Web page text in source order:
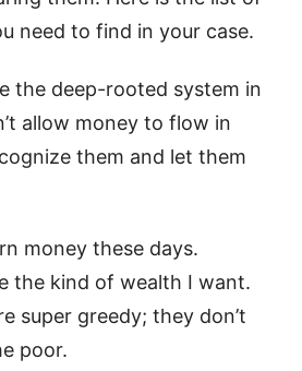
need to find in your case.
the deep-rooted system in
allow money to flow in
them and let them
money these days.
the kind of wealth I want.
super greedy; they don’t
poor.